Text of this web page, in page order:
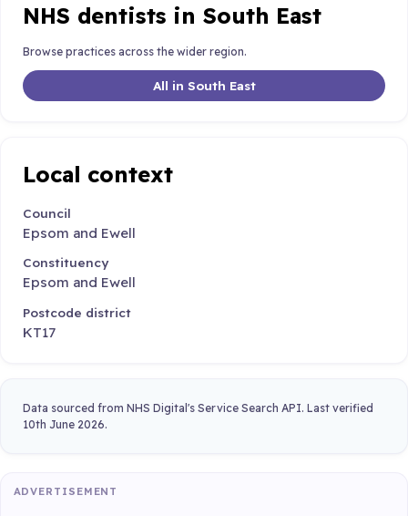
NHS dentists in South East
Browse practices across the wider region.
All in South East
Local context
Council
Epsom and Ewell
Constituency
Epsom and Ewell
Postcode district
KT17
Data sourced from NHS Digital's Service Search API. Last verified
10th June 2026.
ADVERTISEMENT